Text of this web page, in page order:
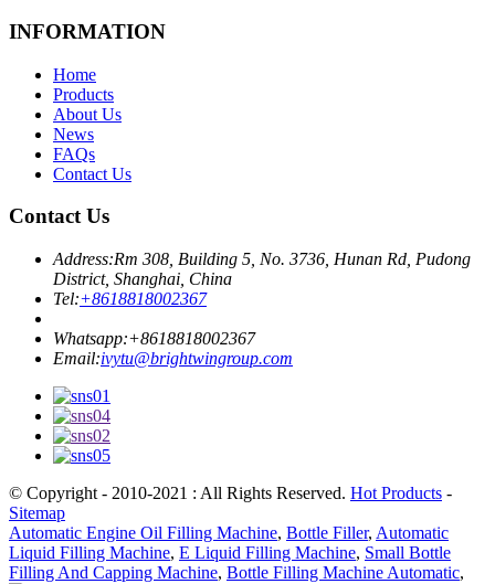
INFORMATION
Home
Products
About Us
News
FAQs
Contact Us
Contact Us
Address:Rm 308, Building 5, No. 3736, Hunan Rd, Pudong
District, Shanghai, China
Tel:+8618818002367
Whatsapp:+8618818002367
Email:ivytu@brightwingroup.com
© Copyright - 2010-2021 : All Rights Reserved. Hot Products -
Sitemap
Automatic Engine Oil Filling Machine, Bottle Filler, Automatic
Liquid Filling Machine, E Liquid Filling Machine, Small Bottle
Filling And Capping Machine, Bottle Filling Machine Automatic,